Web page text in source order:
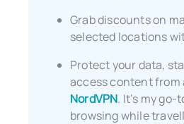
Grab discounts on
selected locations
Protect your data,
access content from
NordVPN. It’s my
browsing while